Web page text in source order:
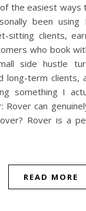
the easiest
been
sitting clients,
who book
side hustle
long-term clients,
something I
Rover can
Rover is a
READ MORE